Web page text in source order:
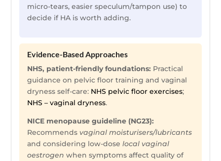
micro-tears, easier speculum/tampon use) to
decide if HA is worth adding.
Evidence-Based Approaches
NHS, patient-friendly foundations: Practical
guidance on pelvic floor training and vaginal
dryness self-care: NHS pelvic floor exercises;
NHS – vaginal dryness.
NICE menopause guideline (NG23):
Recommends vaginal moisturisers/lubricants
and considering low-doselocal vaginal
oestrogen when symptoms affect quality of